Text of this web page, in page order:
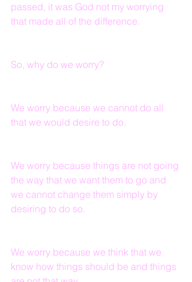
passed, it was God not my worrying
that made all of the difference.
So, why do we worry?
We worry because we cannot do all
that we would desire to do.
We worry because things are not going
the way that we want them to go and
we cannot change them simply by
desiring to do so.
We worry because we think that we
know how things should be and things